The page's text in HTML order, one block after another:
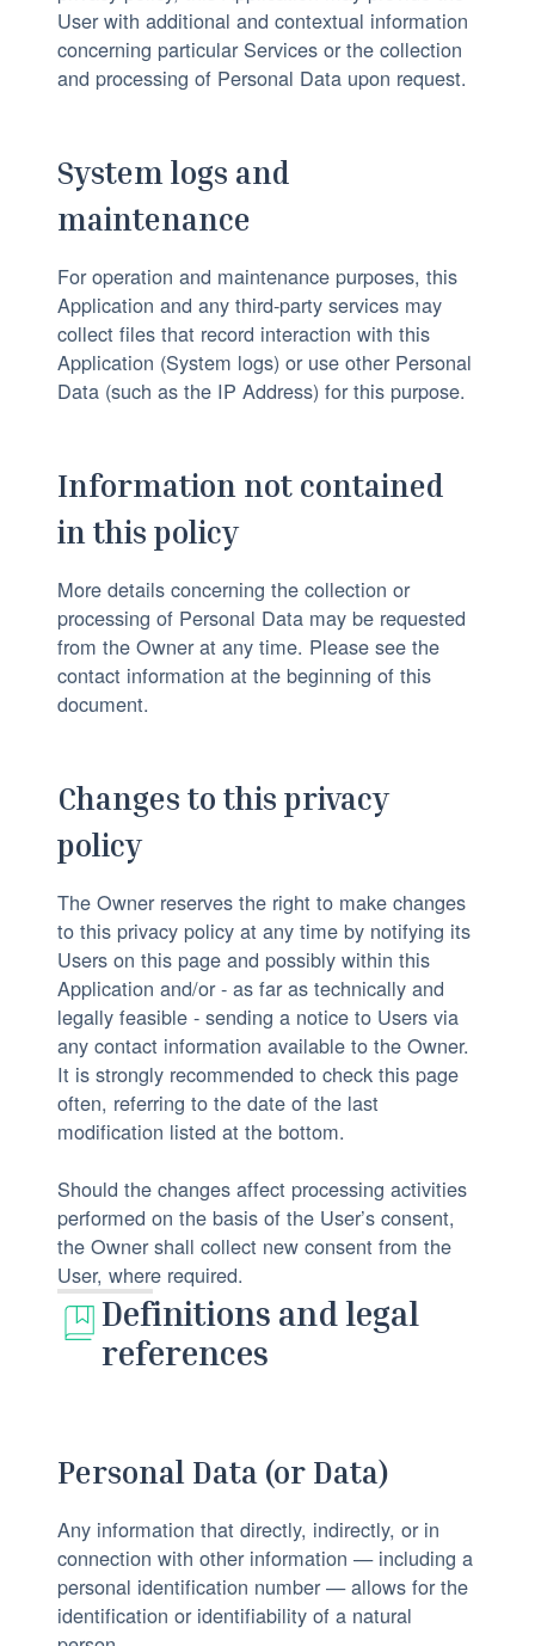
User with additional and contextual information
concerning particular Services or the collection
and processing of Personal Data upon request.
System logs and
maintenance
For operation and maintenance purposes, this
Application and any third-party services may
collect files that record interaction with this
Application (System logs) or use other Personal
Data (such as the IP Address) for this purpose.
Information not contained
in this policy
More details concerning the collection or
processing of Personal Data may be requested
from the Owner at any time. Please see the
contact information at the beginning of this
document.
Changes to this privacy
policy
The Owner reserves the right to make changes
to this privacy policy at any time by notifying its
Users on this page and possibly within this
Application and/or - as far as technically and
legally feasible - sending a notice to Users via
any contact information available to the Owner.
It is strongly recommended to check this page
often, referring to the date of the last
modification listed at the bottom.
Should the changes affect processing activities
performed on the basis of the User’s consent,
the Owner shall collect new consent from the
User, where required.
Definitions and legal
references
Personal Data (or Data)
Any information that directly, indirectly, or in
connection with other information — including a
personal identification number — allows for the
identification or identifiability of a natural